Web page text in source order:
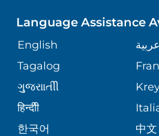
GIVING
VOLUNTEER
BLOG
ASSESSMENT
CORPORATE
SITE MAP
MEDICAL RECORDS
MEDICAL GROUP
PATIENT GUIDE
ORTHOPEDICS
PEDIATRIC CARE
SENIOR HEALTH
Language Assistance
English
عربية
Tagalog
ગુુજરાાતીી
हिन्दीी
한국어
中文